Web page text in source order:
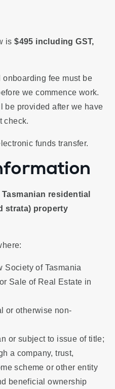
is$495 including GST,
fee must be
we commence work.
be provided after we have
check.
funds transfer.
Tasmanian residential
strata) property
Society of Tasmania
Sale of Real Estate in
or otherwise non-
or subject to issue of title;
a company, trust,
scheme or other entity
beneficial ownership